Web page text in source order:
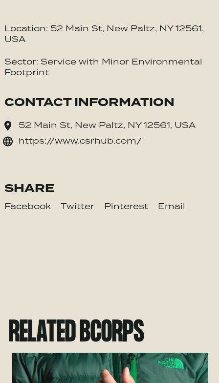
Location: 52 Main St, New Paltz, NY 12561,
USA
Sector: Service with Minor Environmental
Footprint
CONTACT INFORMATION
52 Main St, New Paltz, NY 12561, USA
https://www.csrhub.com/
SHARE
Facebook Twitter Pinterest Email
RELATED BCORPS